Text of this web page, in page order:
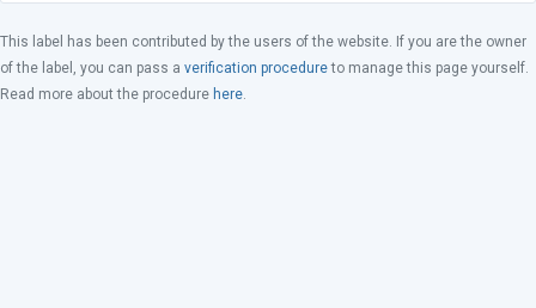
This label has been contributed by the users of the website. If you are the owner
of the label, you can pass a verification procedureto manage this page yourself.
Read more about the procedure here.